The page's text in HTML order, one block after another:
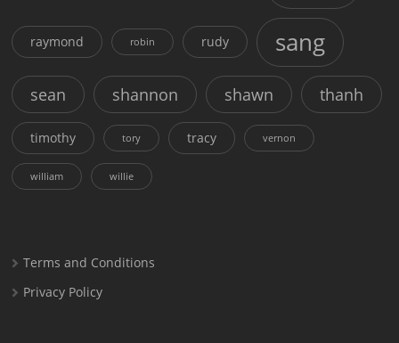
raymond robin rudy sang
sean shannon shawn thanh
timothy tory tracy vernon
william willie
Terms and Conditions
Privacy Policy